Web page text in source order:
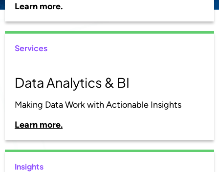
Learn more.
Services
Data Analytics & BI
Making Data Work with Actionable Insights
Learn more.
Insights